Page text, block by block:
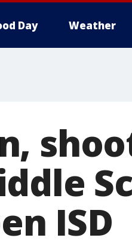
Day Weather
ISD